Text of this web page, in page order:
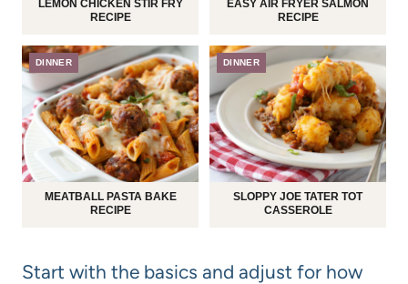
LEMON CHICKEN STIR FRY
RECIPE
EASY AIR FRYER SALMON
RECIPE
DINNER
MEATBALL PASTA BAKE
RECIPE
DINNER
SLOPPY JOE TATER TOT
CASSEROLE
Start with the basics and adjust for how